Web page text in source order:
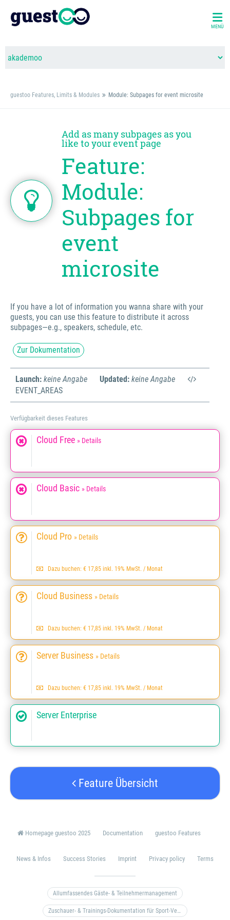
MENÜ
guestoo Features, Limits & Modules Module: Subpages for event microsite
Add as many subpages as you
like to your event page
Feature:
Module:
Subpages for
event
microsite
If you have a lot of information you wanna share with your
guests, you can use this feature to distribute it across
subpages—e.g., speakers, schedule, etc.
Zur Dokumentation
Launch: keine Angabe Updated: keine Angabe
EVENT_AREAS
Verfügbarkeit dieses Features
Cloud Free » Details
Cloud Basic » Details
Cloud Pro » Details
Dazu buchen: € 17,85 inkl. 19% MwSt. / Monat
Cloud Business » Details
Dazu buchen: € 17,85 inkl. 19% MwSt. / Monat
Server Business » Details
Dazu buchen: € 17,85 inkl. 19% MwSt. / Monat
Server Enterprise
Feature Übersicht
Homepage guestoo 2025 Documentation guestoo Features
News & Infos Success Stories Imprint Privacy policy Terms
Allumfassendes Gäste- & Teilnehmermanagement
Zuschauer- & Trainings-Dokumentation für Sport-Vereine